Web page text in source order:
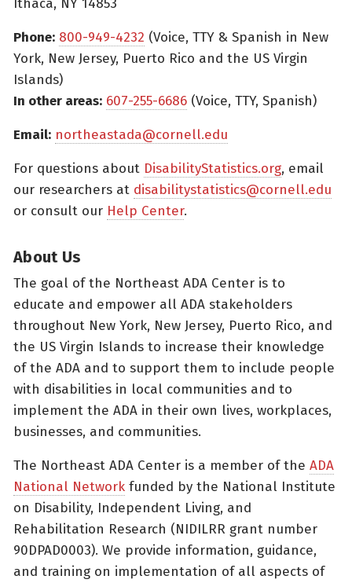
Phone: 800-949-4232 (Voice, TTY & Spanish in New
York, New Jersey, Puerto Rico and the US Virgin
Islands)
In other areas: 607-255-6686 (Voice, TTY, Spanish)
Email: northeastada@cornell.edu
For questions about DisabilityStatistics.org, email
our researchers at disabilitystatistics@cornell.edu
or consult our Help Center.
About Us
The goal of the Northeast ADA Center is to
educate and empower all ADA stakeholders
throughout New York, New Jersey, Puerto Rico, and
the US Virgin Islands to increase their knowledge
of the ADA and to support them to include people
with disabilities in local communities and to
implement the ADA in their own lives, workplaces,
businesses, and communities.
The Northeast ADA Center is a member of the ADA
National Network funded by the National Institute
on Disability, Independent Living, and
Rehabilitation Research (NIDILRR grant number
90DPAD0003). We provide information, guidance,
and training on implementation of all aspects of